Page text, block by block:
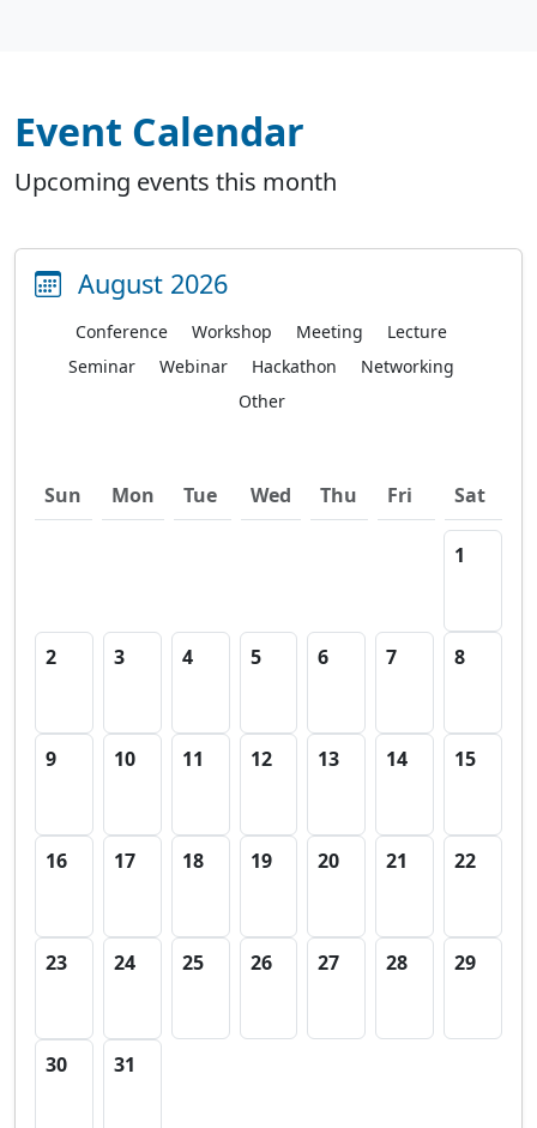
Event Calendar
Upcoming events this month
August 2026
Conference Workshop Meeting
Lecture
Seminar
Webinar Hackathon
Networking
Other
Sun Mon Tue Wed Thu Fri Sat
1
2 3 4 5 6 7 8
9 10 11 12 13 14 15
16 17 18 19 20 21 22
23 24 25 26 27 28 29
30 31